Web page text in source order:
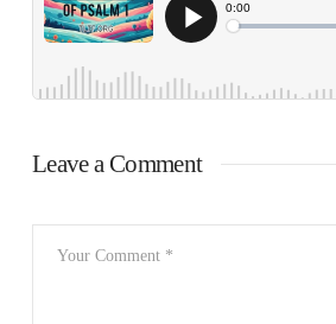
Leave a Comment